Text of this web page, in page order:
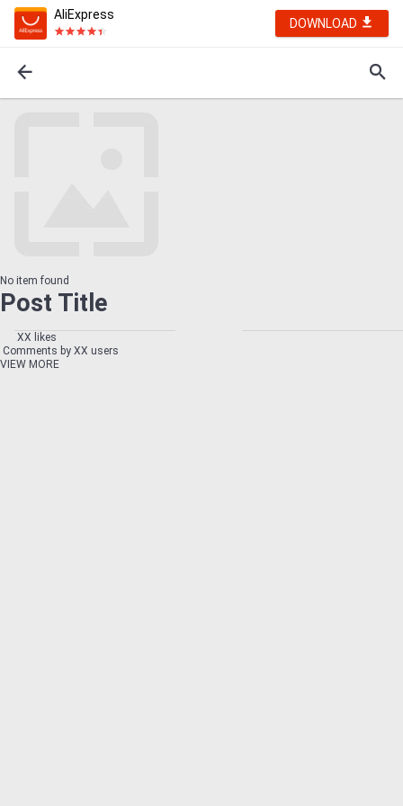
AliExpress
DOWNLOAD
No item found
Post Title
XX likes
Comments by XX users
VIEW MORE